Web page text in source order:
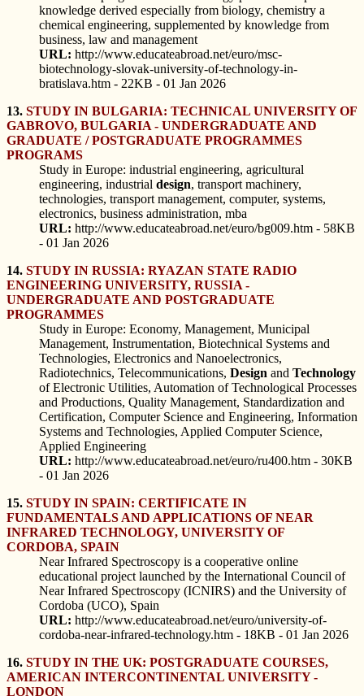
knowledge derived especially from biology, chemistry a
chemical engineering, supplemented by knowledge from
business, law and management
URL: http://www.educateabroad.net/euro/msc-
biotechnology-slovak-university-of-technology-in-
bratislava.htm - 22KB - 01 Jan 2026
13. STUDY IN BULGARIA: TECHNICAL UNIVERSITY OF
GABROVO, BULGARIA - UNDERGRADUATE AND
GRADUATE / POSTGRADUATE PROGRAMMES
PROGRAMS
Study in Europe: industrial engineering, agricultural
engineering, industrial design, transport machinery,
technologies, transport management, computer, systems,
electronics, business administration, mba
URL: http://www.educateabroad.net/euro/bg009.htm - 58KB
- 01 Jan 2026
14. STUDY IN RUSSIA: RYAZAN STATE RADIO
ENGINEERING UNIVERSITY, RUSSIA -
UNDERGRADUATE AND POSTGRADUATE
PROGRAMMES
Study in Europe: Economy, Management, Municipal
Management, Instrumentation, Biotechnical Systems and
Technologies, Electronics and Nanoelectronics,
Radiotechnics, Telecommunications, Design and Technology
of Electronic Utilities, Automation of Technological Processes
and Productions, Quality Management, Standardization and
Certification, Computer Science and Engineering, Information
Systems and Technologies, Applied Computer Science,
Applied Engineering
URL: http://www.educateabroad.net/euro/ru400.htm - 30KB
- 01 Jan 2026
15. STUDY IN SPAIN: CERTIFICATE IN
FUNDAMENTALS AND APPLICATIONS OF NEAR
INFRARED TECHNOLOGY, UNIVERSITY OF
CORDOBA, SPAIN
Near Infrared Spectroscopy is a cooperative online
educational project launched by the International Council of
Near Infrared Spectroscopy (ICNIRS) and the University of
Cordoba (UCO), Spain
URL: http://www.educateabroad.net/euro/university-of-
cordoba-near-infrared-technology.htm - 18KB - 01 Jan 2026
16. STUDY IN THE UK: POSTGRADUATE COURSES,
AMERICAN INTERCONTINENTAL UNIVERSITY -
LONDON